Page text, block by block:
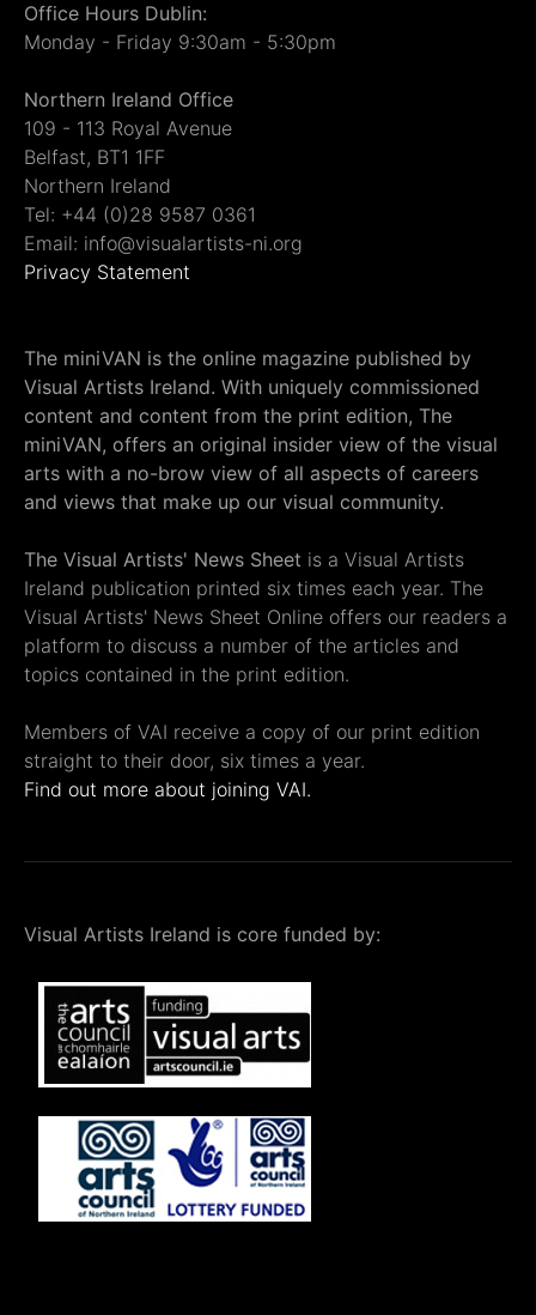
Office Hours Dublin:
Monday - Friday 9:30am - 5:30pm
Northern Ireland Office
109 - 113 Royal Avenue
Belfast, BT1 1FF
Northern Ireland
Tel: +44 (0)28 9587 0361
Email: info@visualartists-ni.org
Privacy Statement
The miniVAN is the online magazine published by
Visual Artists Ireland. With uniquely commissioned
content and content from the print edition, The
miniVAN, offers an original insider view of the visual
arts with a no-brow view of all aspects of careers
and views that make up our visual community.
The Visual Artists' News Sheet is a Visual Artists
Ireland publication printed six times each year. The
Visual Artists' News Sheet Online offers our readers a
platform to discuss a number of the articles and
topics contained in the print edition.
Members of VAI receive a copy of our print edition
straight to their door, six times a year.
Find out more about joining VAI.
Visual Artists Ireland is core funded by: